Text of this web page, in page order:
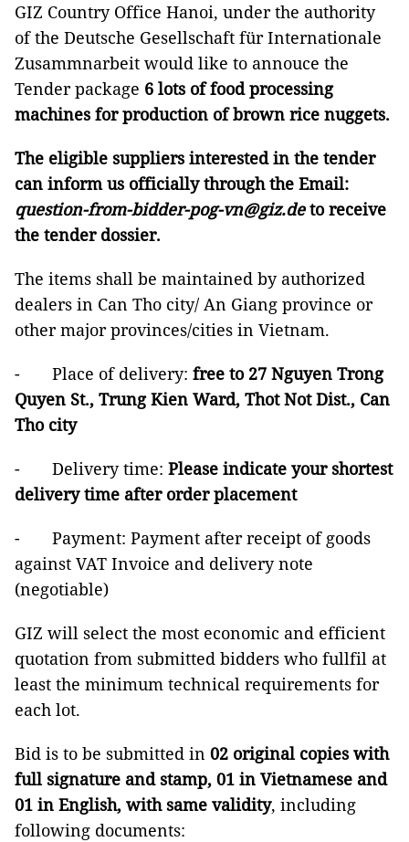
GIZ Country Office Hanoi, under the authority
of the Deutsche Gesellschaft für Internationale
Zusammnarbeit would like to annouce the
Tender package 6 lots of food processing
machines for production of brown rice nuggets.
The eligible suppliers interested in the tender
can inform us officially through the Email:
question-from-bidder-pog-vn@giz.de to receive
the tender dossier.
The items shall be maintained by authorized
dealers in Can Tho city/ An Giang province or
other major provinces/cities in Vietnam.
- Place of delivery: free to 27 Nguyen Trong
Quyen St., Trung Kien Ward, Thot Not Dist., Can
Tho city
- Delivery time: Please indicate your shortest
delivery time after order placement
- Payment: Payment after receipt of goods
against VAT Invoice and delivery note
(negotiable)
GIZ will select the most economic and efficient
quotation from submitted bidders who fullfil at
least the minimum technical requirements for
each lot.
Bid is to be submitted in 02 original copies with
full signature and stamp, 01 in Vietnamese and
01 in English, with same validity, including
following documents: